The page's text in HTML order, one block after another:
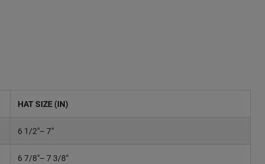
HAT SIZE (IN)
6 1/2"– 7"
6 7/8"– 7 3/8"